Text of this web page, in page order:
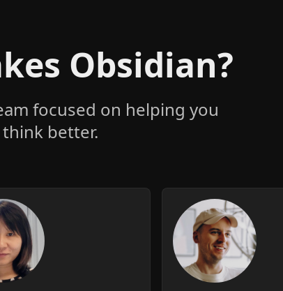
Obsidian?
focused on helping you
think better.